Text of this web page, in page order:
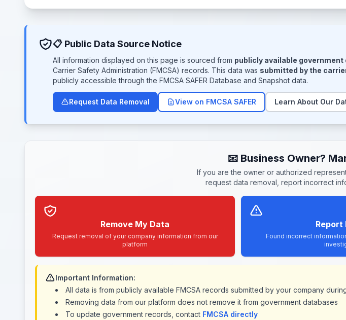
📋 Public Data Source Notice
All information displayed on this page is sourced from publicly available government
Carrier Safety Administration (FMCSA) records. This data was submitted by the
publicly accessible through the FMCSA SAFER Database and Snapshot data.
Request Data Removal View on FMCSA SAFER Learn About Our
📧 Business Owner?
If you are the owner or authorized
request data removal, report incorrect
Remove My Data
Request removal of your company information from our
platform
Report
Found incorrect
Important Information:
All data is from publicly available FMCSA records submitted by your company
Removing data from our platform does not remove it from government databases
To update government records, contact FMCSA directly